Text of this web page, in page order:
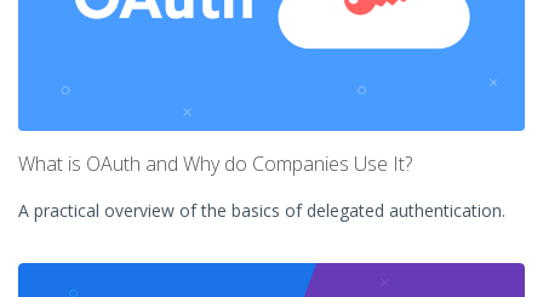
What is OAuth and Why do Companies Use It?
A practical overview of the basics of delegated authentication.